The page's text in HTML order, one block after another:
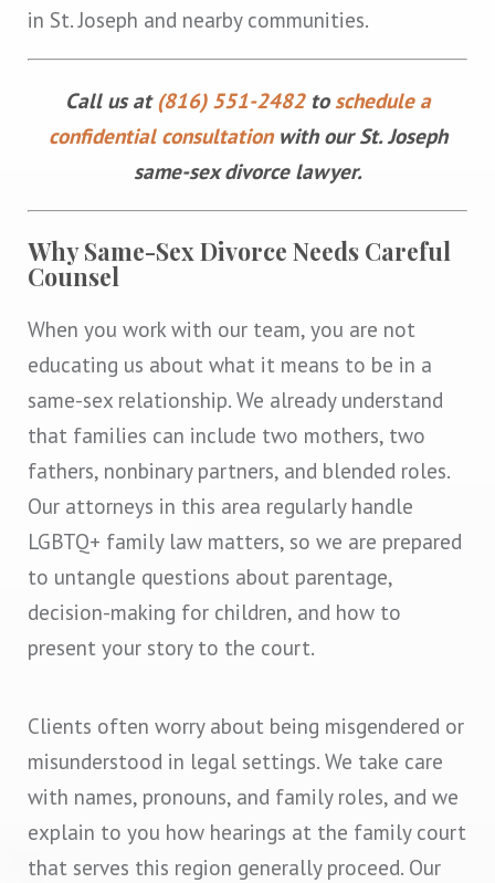
in St. Joseph and nearby communities.
Call us at (816) 551-2482to schedule a
confidential consultationwith our St. Joseph
same-sex divorce lawyer.
Why Same-Sex Divorce Needs Careful
Counsel
When you work with our team, you are not
educating us about what it means to be in a
same-sex relationship. We already understand
that families can include two mothers, two
fathers, nonbinary partners, and blended roles.
Our attorneys in this area regularly handle
LGBTQ+ family law matters, so we are prepared
to untangle questions about parentage,
decision-making for children, and how to
present your story to the court.
Clients often worry about being misgendered or
misunderstood in legal settings. We take care
with names, pronouns, and family roles, and we
explain to you how hearings at the family court
that serves this region generally proceed. Our